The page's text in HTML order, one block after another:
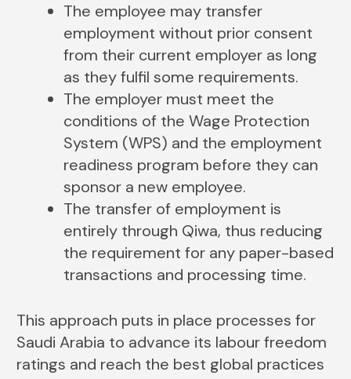
The employee may transfer
employment without prior consent
from their current employer as long
as they fulfil some requirements.
The employer must meet the
conditions of the Wage Protection
System (WPS) and the employment
readiness program before they can
sponsor a new employee.
The transfer of employment is
entirely through Qiwa, thus reducing
the requirement for any paper-based
transactions and processing time.
This approach puts in place processes for
Saudi Arabia to advance its labour freedom
ratings and reach the best global practices